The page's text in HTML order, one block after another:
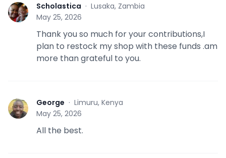
S Scholastica · Lusaka, Zambia
May 25, 2026
Thank you so much for your contributions,I
plan to restock my shop with these funds .am
more than grateful to you.
G George · Limuru, Kenya
May 25, 2026
All the best.